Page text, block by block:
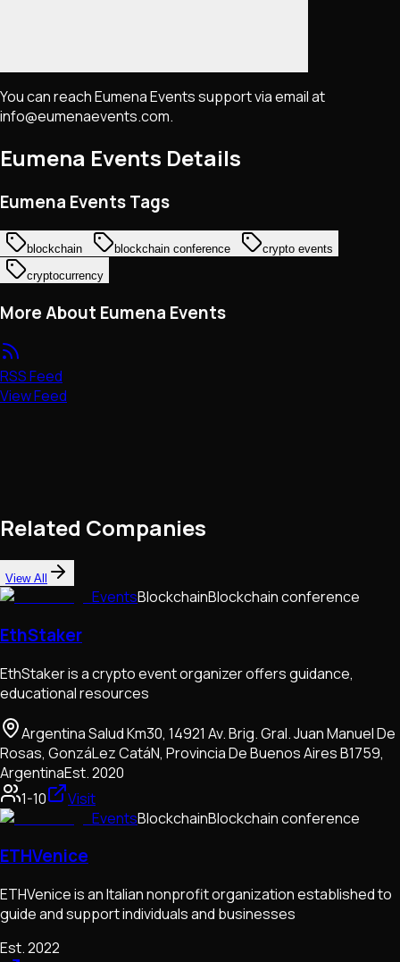
You can reach Eumena Events support via email at
info@eumenaevents.com.
Eumena Events Details
Eumena Events Tags
blockchain blockchain conference
crypto events
cryptocurrency
More About Eumena Events
RSS Feed
View Feed
Related Companies
View All
EventsBlockchainBlockchain conference
EthStaker
EthStaker is a crypto event organizer offers guidance,
educational resources
Argentina Salud Km30, 14921 Av. Brig. Gral. Juan Manuel De
Rosas, GonzáLez CatáN, Provincia De Buenos Aires B1759,
ArgentinaEst.2020
1-10
Visit
EventsBlockchainBlockchain conference
ETHVenice
ETHVenice is an Italian nonprofit organization established to
guide and support individuals and businesses
Est.2022